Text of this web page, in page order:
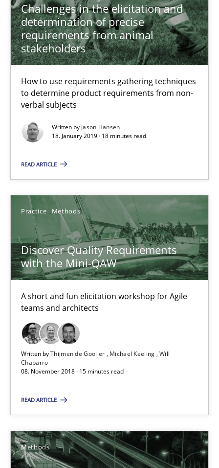
Challenges in the elicitation and
determination of precise
requirements from animal
stakeholders
How to use requirements gathering techniques
to determine product requirements from non-
verbal subjects
Written by Jason Hansen
18. January 2019 · 18 minutes read
READ ARTICLE
Practice Methods
Discover Quality Requirements
with the Mini-QAW
A short and fun elicitation workshop for Agile
teams and architects
Written byThijmen de Gooijer Michael Keeling Will
Chaparro
08. November 2018 · 15 minutes read
READ ARTICLE
Methods
Methods Opinions
Jason Hansen
18.01.2019
18 minutes
Discover Quality Requirements with the Mini-QAW
Practice Methods
Thijmen de Gooijer
Michael Keeling
Will Chaparro
08.11.2018
15 minutes
Tracing Change Requests
Methods